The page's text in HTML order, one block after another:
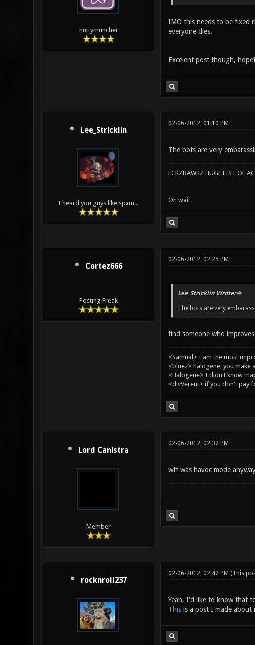
huttymuncher
IMO this needs to be fixed
everyone dies.
Excelent post though,
Lee_Stricklin
I heard you guys like spam...
02-06-2012, 01:10 PM
The bots are very
ECKZBAWKZ HUGE LIST OF
Oh wait.
Cortez666
Posting Freak
02-06-2012, 02:25 PM
Lee_Stricklin Wrote:
The bots are very
find someone who
<Samual> I am the most
<bluez> halogene, you make
<Halogene> I didn't know
<divVerent> if you don't pay
Lord Canistra
Member
02-06-2012, 02:32 PM
wtf was havoc mode anyway
rocknroll237
02-06-2012, 02:42 PM (This
Yeah, I'd like to know that
Thisis a post I made about